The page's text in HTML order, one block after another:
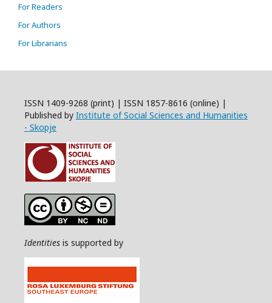
For Readers
For Authors
For Librarians
ISSN 1409-9268 (print) | ISSN 1857-8616 (online) |
Published by Institute of Social Sciences and Humanities
- Skopje
Identities is supported by